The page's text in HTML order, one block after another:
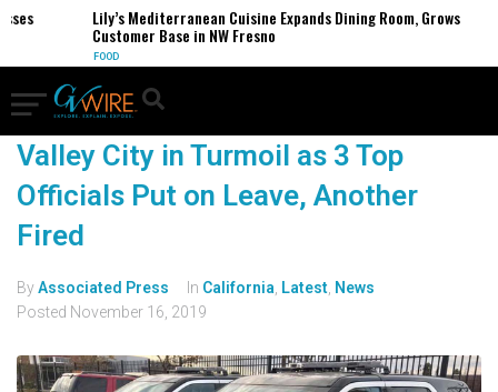
Lily’s Mediterranean Cuisine Expands Dining Room, Grows
Customer Base in NW Fresno
FOOD
Valley City in Turmoil as 3 Top
Officials Put on Leave, Another
Fired
ByAssociated Press In California Latest News
Posted November 16, 2019